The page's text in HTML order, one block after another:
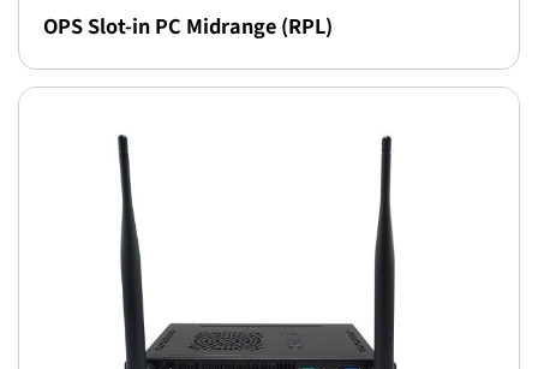
OPS Slot-in PC Midrange (RPL)